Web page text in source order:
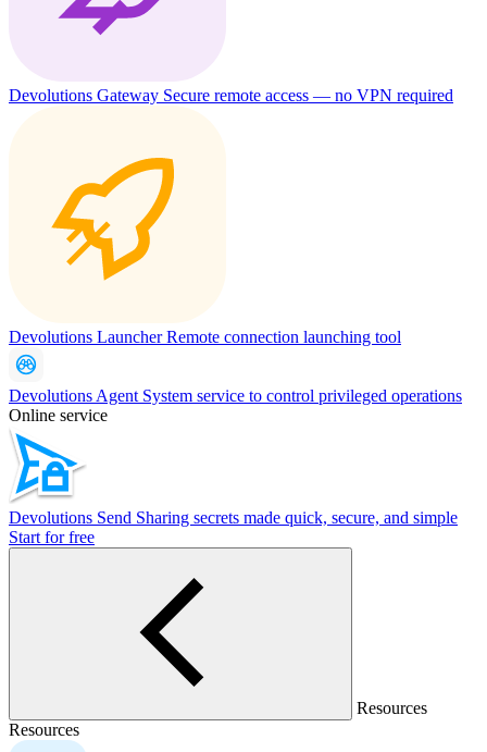
Devolutions Gateway Secure remote access — no VPN required
Devolutions LauncherRemote connection launching tool
Devolutions Agent System service to control privileged operations
Online service
Devolutions Send Sharing secrets made quick, secure, and simple
Start for free
Resources
Resources